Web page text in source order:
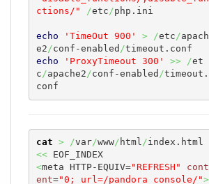
ctions/"
/etc/php.ini
echo 'TimeOut 900' > /etc/apach
e2/conf-enabled /
echo
'ProxyTimeout 300' >> /et
c/apache2/conf-enabled /timeout.
conf
cat > /var/www/ html/
<<
EOF_INDEX
<meta HTTP-EQUIV="REFRESH"
cont
ent="0; url=/pandora_console/">